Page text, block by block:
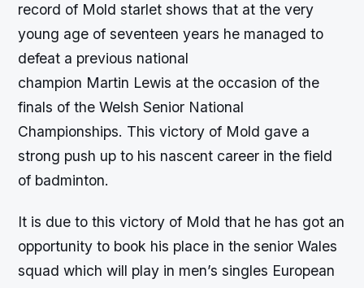
record of Mold starlet shows that at the very
young age of seventeen years he managed to
defeat a previous national
champion Martin Lewis at the occasion of the
finals of the Welsh Senior National
Championships. This victory of Mold gave a
strong push up to his nascent career in the field
of badminton.
It is due to this victory of Mold that he has got an
opportunity to book his place in the senior Wales
squad which will play in men’s singles European